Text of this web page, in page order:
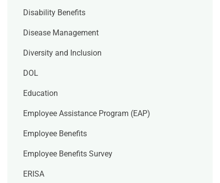
Disability Benefits
Disease Management
Diversity and Inclusion
DOL
Education
Employee Assistance Program (EAP)
Employee Benefits
Employee Benefits Survey
ERISA